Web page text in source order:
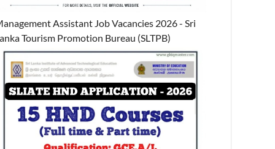
Assistant Job Vacancies 2026 - Sri
Tourism Promotion Bureau (SLTPB)